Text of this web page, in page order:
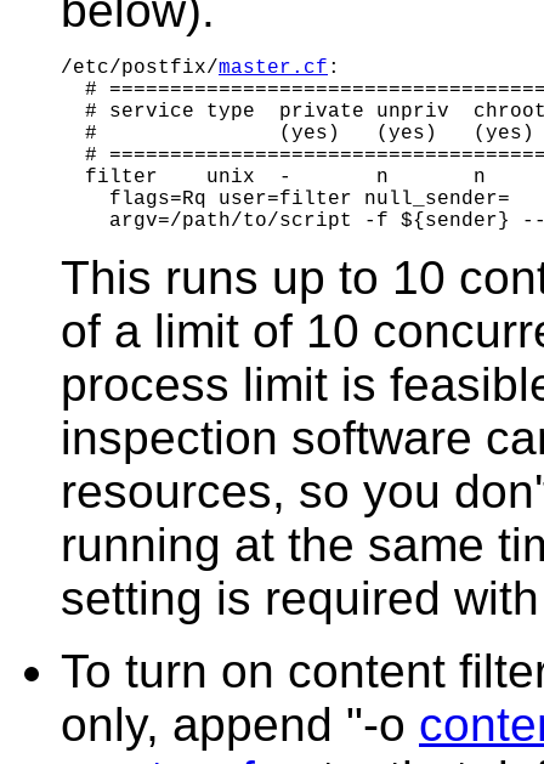
below).
/etc/postfix/master.cf :
#
# service type  private unpriv
#               (yes)   (yes)   (yes)
#
filter    unix  -       n       n
    flags=Rq user=filter null_sender=
This runs up to 10
of a limit of 10
process limit is
inspection software
resources, so you
running at the same
setting is required
To turn on content
only, append "-o